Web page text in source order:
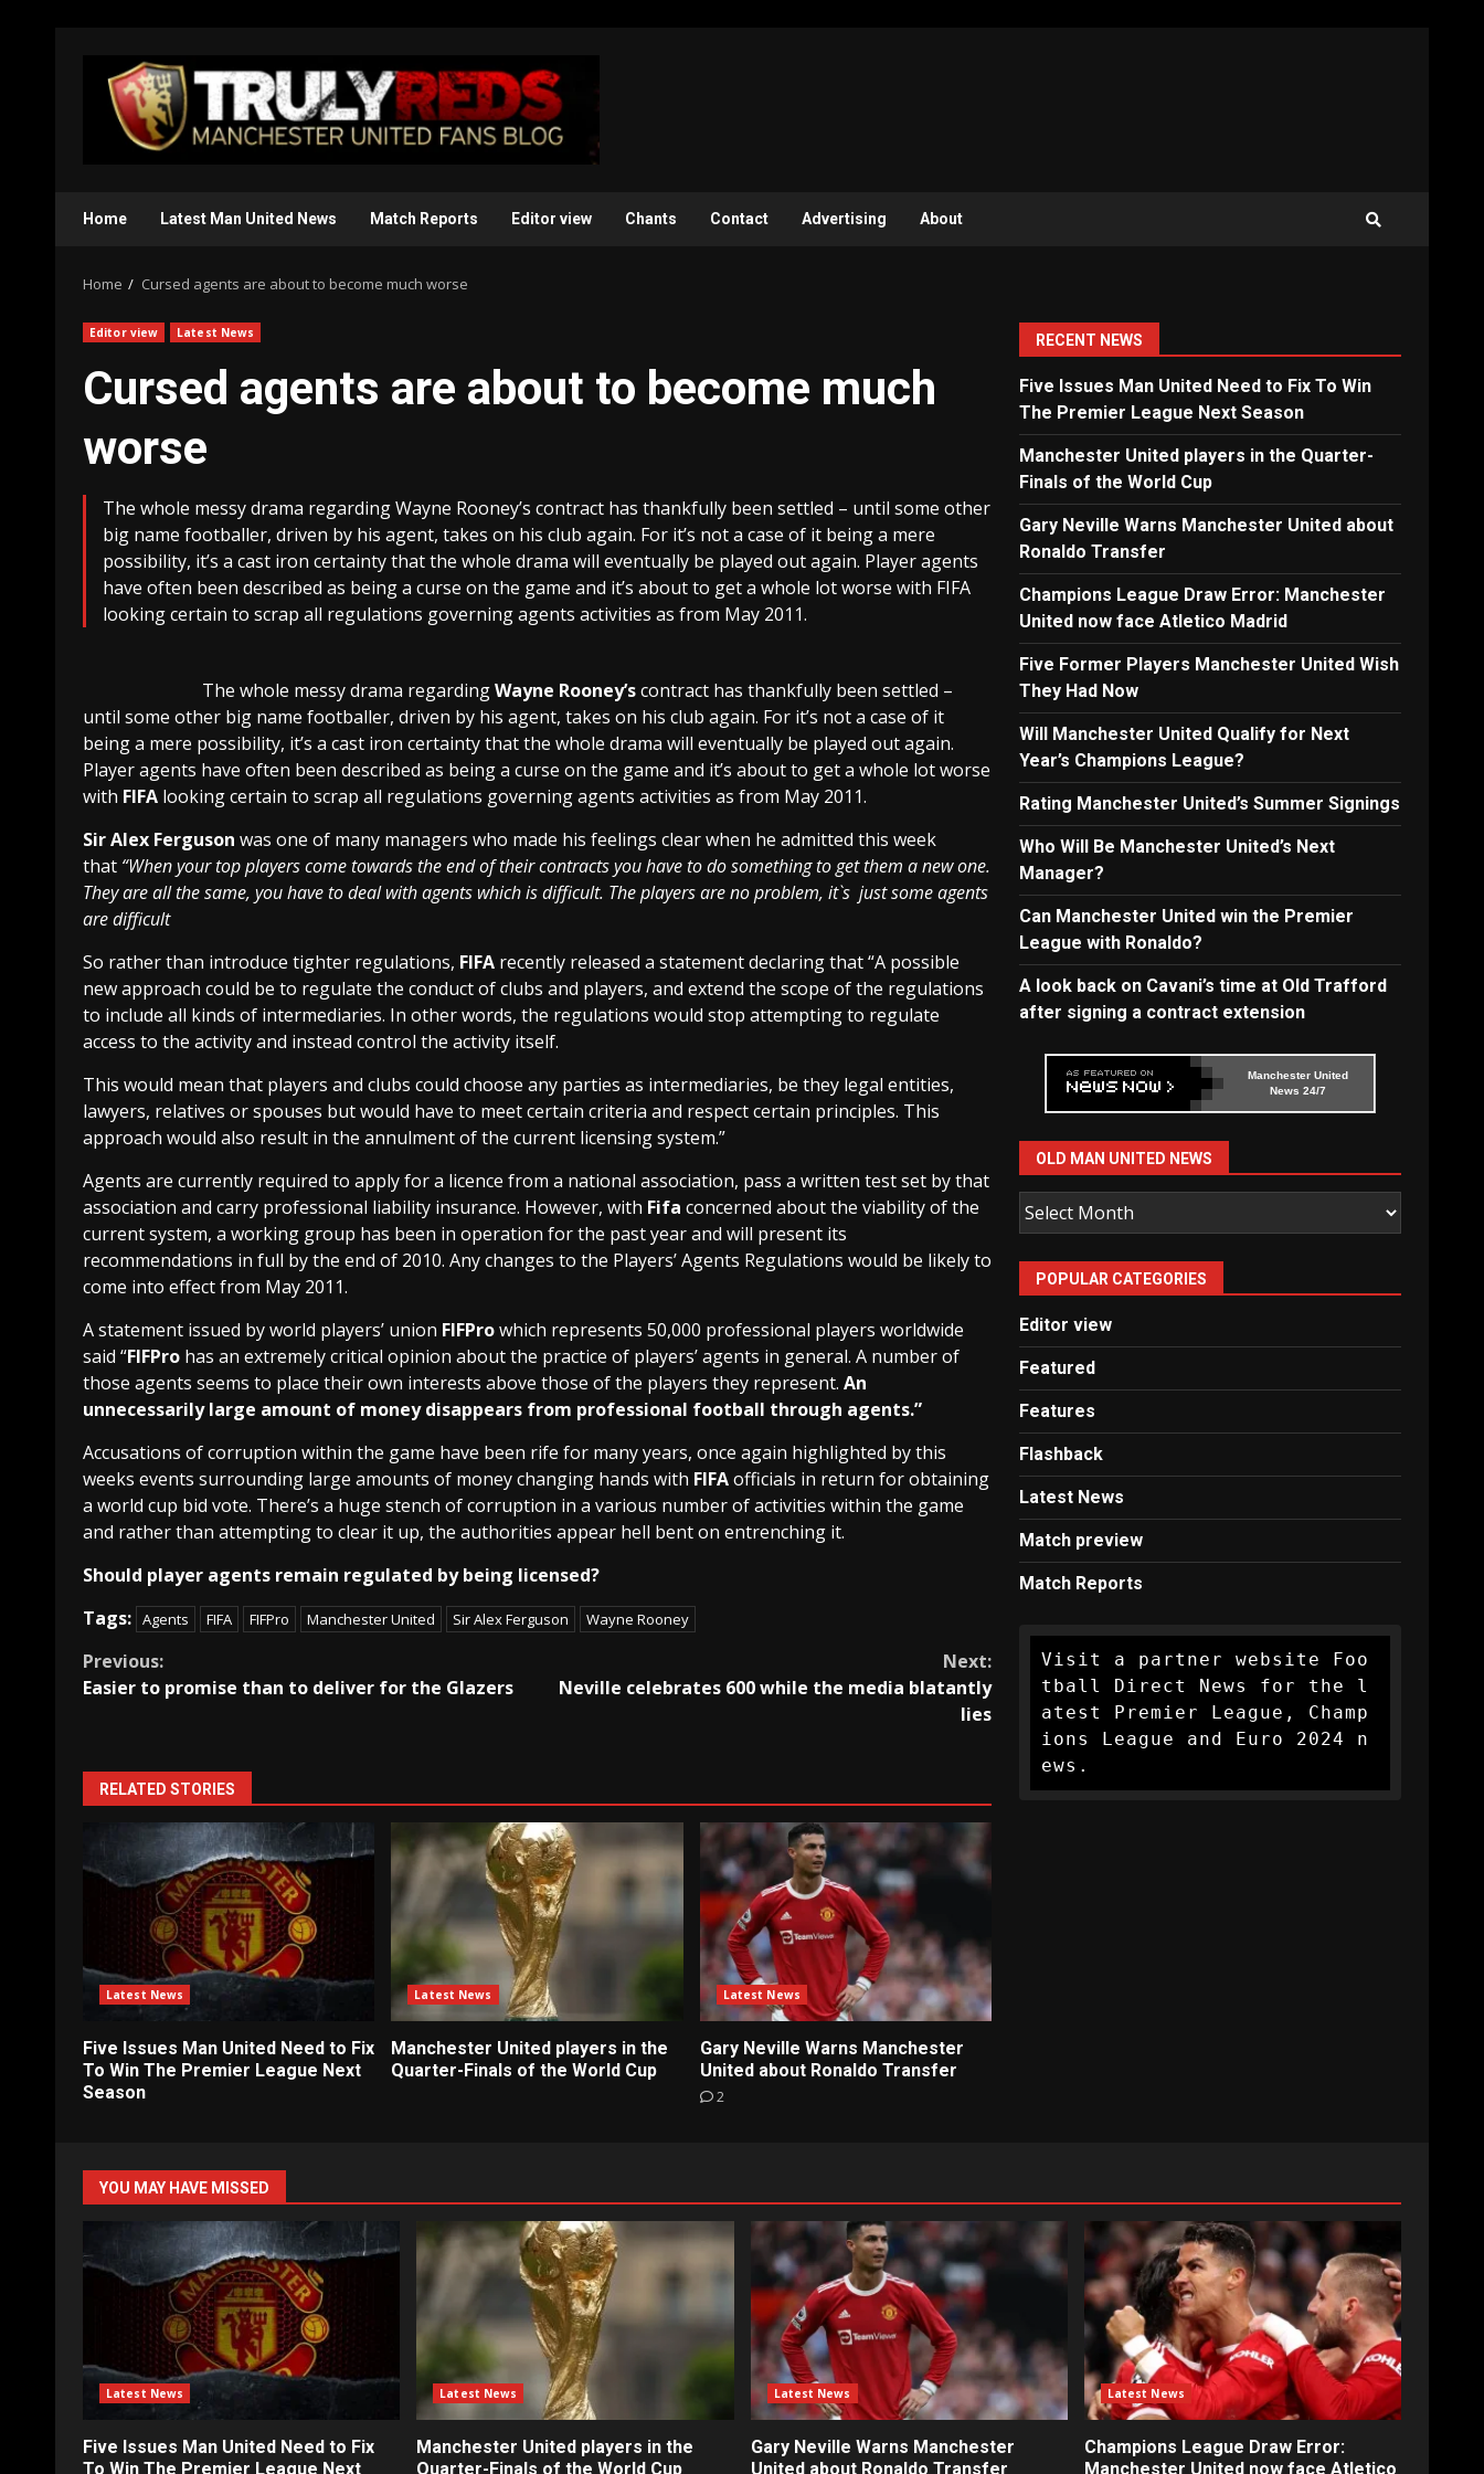
content
Home Latest Man United News Match Reports Editor view Chants Contact Advertising About
Home Cursed agents are about to become much worse
Editor view Latest News
Cursed agents are about to become much
worse
The whole messy drama regarding Wayne Rooney’s contract has thankfully been settled – until some other
big name footballer, driven by his agent, takes on his club again. For it’s not a case of it being a mere
possibility, it’s a cast iron certainty that the whole drama will eventually be played out again. Player agents
have often been described as being a curse on the game and it’s about to get a whole lot worse with FIFA
looking certain to scrap all regulations governing agents activities as from May 2011.
The whole messy drama regardingWayne Rooney’scontract has thankfully been settled –
until some other big name footballer, driven by his agent, takes on his club again. For it’s not a case of it
being a mere possibility, it’s a cast iron certainty that the whole drama will eventually be played out again.
Player agents have often been described as being a curse on the game and it’s about to get a whole lot worse
with FIFA looking certain to scrap all regulations governing agents activities as from May 2011.
Sir Alex Ferguson was one of many managers who made his feelings clear when he admitted this week
that “When your top players come towards the end of their contracts you have to do something to get them a new one.
They are all the same, you have to deal with agents which is difficult. The players are no problem, it`s just some agents
are difficult
So rather than introduce tighter regulations, FIFA recently released a statement declaring that “A possible
new approach could be to regulate the conduct of clubs and players, and extend the scope of the regulations
to include all kinds of intermediaries. In other words, the regulations would stop attempting to regulate
access to the activity and instead control the activity itself.
This would mean that players and clubs could choose any parties as intermediaries, be they legal entities,
lawyers, relatives or spouses but would have to meet certain criteria and respect certain principles. This
approach would also result in the annulment of the current licensing system.”
Agents are currently required to apply for a licence from a national association, pass a written test set by that
association and carry professional liability insurance. However, with Fifa concerned about the viability of the
current system, a working group has been in operation for the past year and will present its
recommendations in full by the end of 2010. Any changes to the Players’ Agents Regulations would be likely to
come into effect from May 2011.
A statement issued by world players’ union FIFProwhich represents 50,000 professional players worldwide
said “FIFPro has an extremely critical opinion about the practice of players’ agents in general. A number of
those agents seems to place their own interests above those of the players they represent. An
unnecessarily large amount of money disappears from professional football through agents.”
Accusations of corruption within the game have been rife for many years, once again highlighted by this
weeks events surrounding large amounts of money changing hands with FIFAofficials in return for obtaining
a world cup bid vote. There’s a huge stench of corruption in a various number of activities within the game
and rather than attempting to clear it up, the authorities appear hell bent on entrenching it.
Should player agents remain regulated by being licensed?
Tags: Agents FIFA FIFPro Manchester United Sir Alex Ferguson Wayne Rooney
Continue
Reading
Previous:
Easier to promise than to deliver for the Glazers
Next:
Neville celebrates 600 while the media blatantly
lies
RELATED STORIES
Latest News
Five Issues Man United Need to Fix
To Win The Premier League Next
Season
Latest News
Manchester United players in the
Quarter-Finals of the World Cup
Latest News
Gary Neville Warns Manchester
United about Ronaldo Transfer
2
RECENT NEWS
Five Issues Man United Need to Fix To Win
The Premier League Next Season
Manchester United players in the Quarter-
Finals of the World Cup
Gary Neville Warns Manchester United about
Ronaldo Transfer
Champions League Draw Error: Manchester
United now face Atletico Madrid
Five Former Players Manchester United Wish
They Had Now
Will Manchester United Qualify for Next
Year’s Champions League?
Rating Manchester United’s Summer Signings
Who Will Be Manchester United’s Next
Manager?
Can Manchester United win the Premier
League with Ronaldo?
A look back on Cavani’s time at Old Trafford
after signing a contract extension
Manchester United
News 24/7
OLD MAN UNITED NEWS
Old
Man
United
News
POPULAR CATEGORIES
Editor view
Featured
Features
Flashback
Latest News
Match preview
Match Reports
Visit a partner website Foo
tball Direct News for the l
atest Premier League, Champ
ions League and Euro 2024 n
ews.
YOU MAY HAVE MISSED
Latest News
Five Issues Man United Need to Fix
To Win The Premier League Next
Latest News
Manchester United players in the
Quarter-Finals of the World Cup
Latest News
Gary Neville Warns Manchester
United about Ronaldo Transfer
Latest News
Champions League Draw Error:
Manchester United now face Atletico